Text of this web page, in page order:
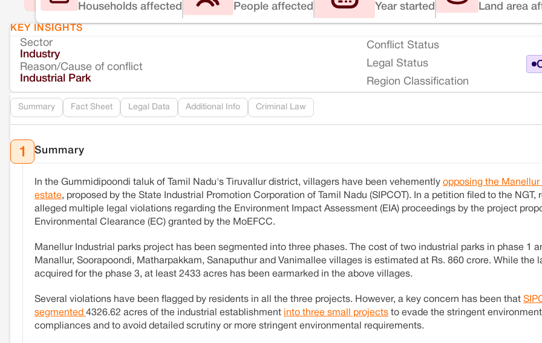
Households affected People affected Year started Land area
KEY INSIGHTS
Sector
Industry
Reason/Cause of conflict
Industrial Park
Conflict Status
Legal Status
Region Classification
Summary Fact Sheet Legal Data Additional Info Criminal Law
1 Summary
In the Gummidipoondi taluk of Tamil Nadu's Tiruvallur district, villagers have been vehemently opposing the Manellur
estate, proposed by the State Industrial Promotion Corporation of Tamil Nadu (SIPCOT). In a petition filed to the NGT,
alleged multiple legal violations regarding the Environment Impact Assessment (EIA) proceedings by the project
Environmental Clearance (EC) granted by the MoEFCC.
Manellur Industrial parks project has been segmented into three phases. The cost of two industrial parks in phase 1
Manallur, Soorapoondi, Matharpakkam, Sanaputhur and Vanimallee villages is estimated at Rs. 860 crore. While the
acquired for the phase 3, at least 2433 acres has been earmarked in the above villages.
Several violations have been flagged by residents in all the three projects. However, a key concern has been that
segmented 4326.62 acres of the industrial establishment into three small projects to evade the stringent
compliances and to avoid detailed scrutiny or more stringent environmental requirements.